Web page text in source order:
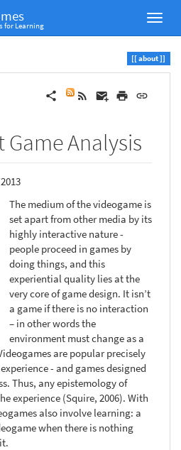
for Learning
about
Game Analysis
The medium of the videogame is
set apart from other media by its
highly interactive nature -
people proceed in games by
doing things, and this
experiential quality lies at the
very core of game design. It isn’t
a game if there is no interaction
– in other words the
environment must change as a
are popular precisely
- and games designed
Thus, any epistemology of
experience (Squire, 2006). With
also involve learning: a
when there is nothing